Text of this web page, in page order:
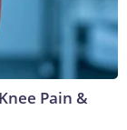
Pain &